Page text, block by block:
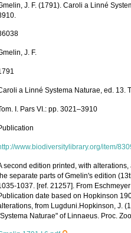
J. F. (1791). Caroli a Linné
J. F.
a Linné Systema Naturae, ed. 13.
I. Pars VI.: pp. 3021–3910
www.biodiversitylibrary.org/item/
second edition printed, with
separate parts of Gmelin's edition
1037. [ref. 21257]. From
date based on Hopkinson
from Lugduni.Hopkinson, J.
Naturae" of Linnaeus. Proc.